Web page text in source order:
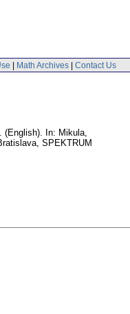
| Math Archives | Contact Us
. (English). In: Mikula,
SPEKTRUM